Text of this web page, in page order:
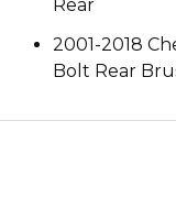
Rear
2001-2018
Bolt Rear